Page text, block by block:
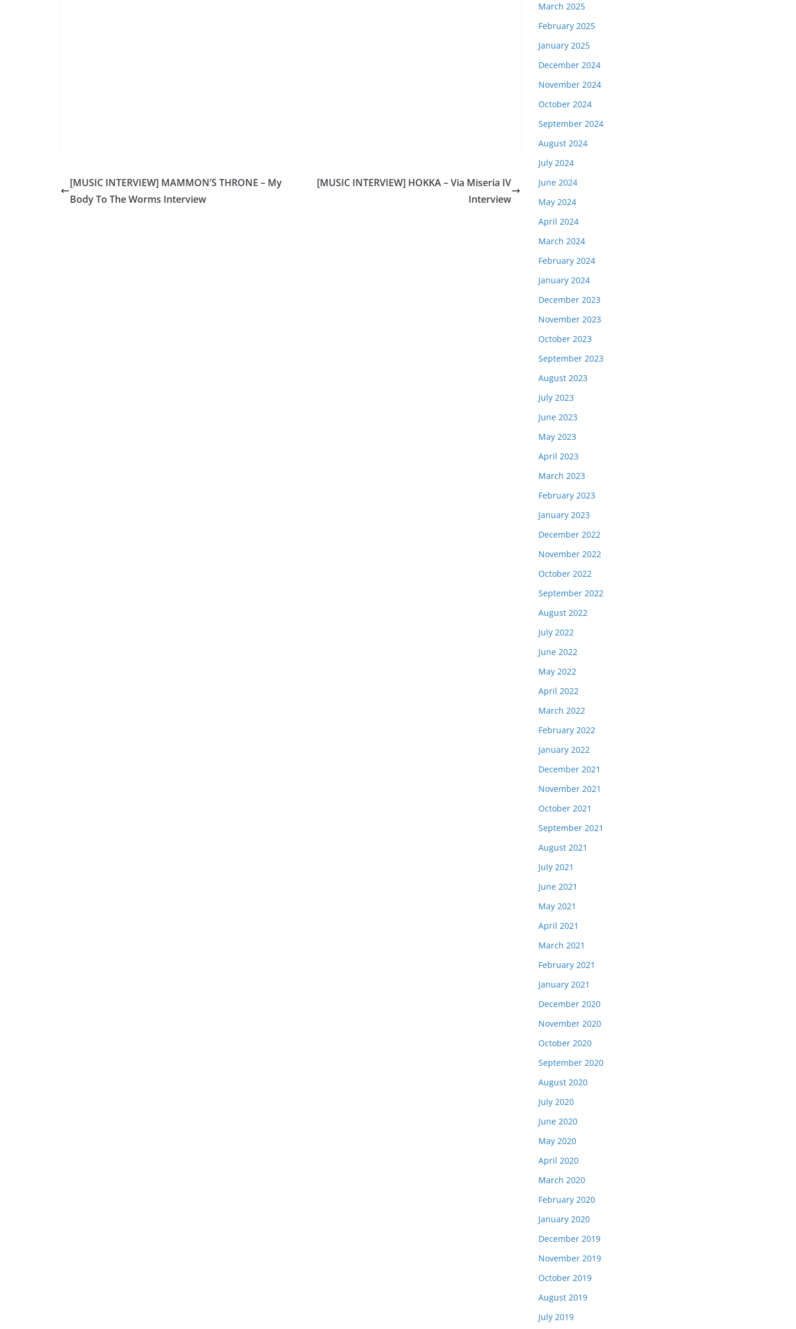
[MUSIC INTERVIEW] MAMMON’S THRONE – My
Body To The Worms Interview
[MUSIC INTERVIEW] HOKKA – Via Miseria IV
Interview
March 2025
February 2025
January 2025
December 2024
November 2024
October 2024
September 2024
August 2024
July 2024
June 2024
May 2024
April 2024
March 2024
February 2024
January 2024
December 2023
November 2023
October 2023
September 2023
August 2023
July 2023
June 2023
May 2023
April 2023
March 2023
February 2023
January 2023
December 2022
November 2022
October 2022
September 2022
August 2022
July 2022
June 2022
May 2022
April 2022
March 2022
February 2022
January 2022
December 2021
November 2021
October 2021
September 2021
August 2021
July 2021
June 2021
May 2021
April 2021
March 2021
February 2021
January 2021
December 2020
November 2020
October 2020
September 2020
August 2020
July 2020
June 2020
May 2020
April 2020
March 2020
February 2020
January 2020
December 2019
November 2019
October 2019
August 2019
July 2019